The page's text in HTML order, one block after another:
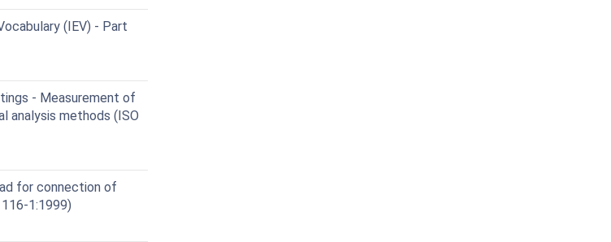
(IEV) - Part
- Measurement of
analysis methods (ISO
for connection of
1:1999)